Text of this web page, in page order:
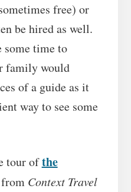
free) or
be hired as well.
some time to
family would
of a guide as it
way to see some
tour ofthe
Context Travel